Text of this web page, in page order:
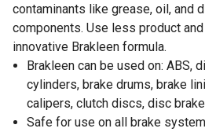
contaminants like grease, oil, and
components. Use less product
innovative Brakleen formula.
Brakleen can be used on: ABS,
cylinders, brake drums, brake
calipers, clutch discs, disc
Safe for use on all brake